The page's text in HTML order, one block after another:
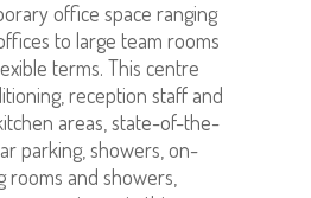
office space ranging
to large team rooms
terms. This centre
reception staff and
areas, state-of-the-
parking, showers, on-
rooms and showers,